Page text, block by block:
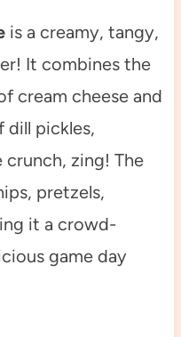
is a creamy, tangy,
It combines the
cream cheese and
dill pickles,
zing! The
pretzels,
it a crowd-
game day